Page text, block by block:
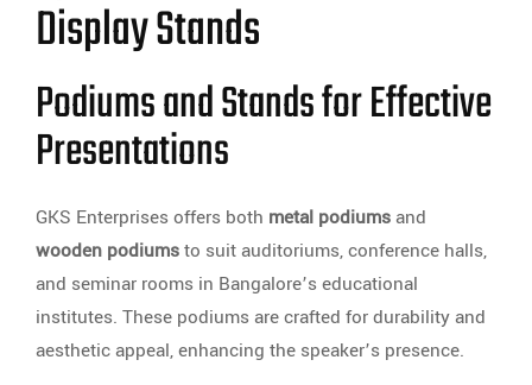
Display Stands
Podiums and Stands for Effective
Presentations
GKS Enterprises offers both metal podiumsand
wooden podiumsto suit auditoriums, conference halls,
and seminar rooms in Bangalore’s educational
institutes. These podiums are crafted for durability and
aesthetic appeal, enhancing the speaker’s presence.